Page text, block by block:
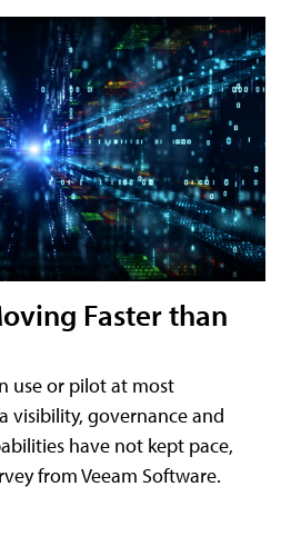
Faster than
use or pilot at most
visibility, governance and
have not kept pace,
from Veeam Software.